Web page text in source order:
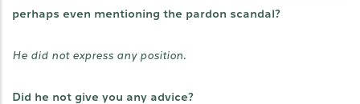
perhaps even mentioning the pardon scandal?
He did not express any position.
Did he not give you any advice?